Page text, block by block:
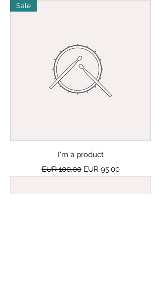
Sale
I'm a product
Regular Price
EUR 100.00 Sale Price
EUR 95.00